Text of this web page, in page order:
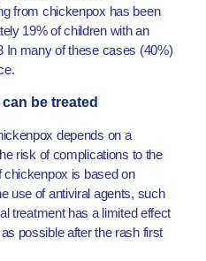
from chickenpox has been
19% of children with an
In many of these cases (40%)
be treated
depends on a
risk of complications to the
chickenpox is based on
use of antiviral agents, such
treatment has a limited effect
possible after the rash first